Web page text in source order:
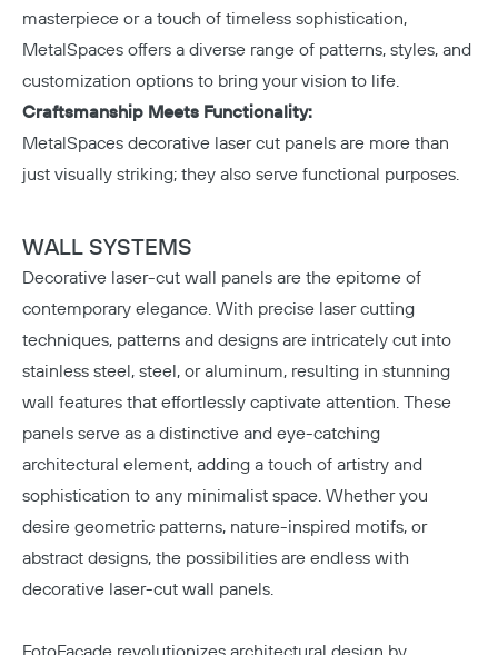
masterpiece or a touch of timeless sophistication,
MetalSpaces offers a diverse range of patterns, styles, and
customization options to bring your vision to life.
Craftsmanship Meets Functionality:
MetalSpaces decorative laser cut panels are more than
just visually striking; they also serve functional purposes.
WALL SYSTEMS
Decorative laser-cut wall panels are the epitome of
contemporary elegance. With precise laser cutting
techniques, patterns and designs are intricately cut into
stainless steel, steel, or aluminum, resulting in stunning
wall features that effortlessly captivate attention. These
panels serve as a distinctive and eye-catching
architectural element, adding a touch of artistry and
sophistication to any minimalist space. Whether you
desire geometric patterns, nature-inspired motifs, or
abstract designs, the possibilities are endless with
decorative laser-cut wall panels.